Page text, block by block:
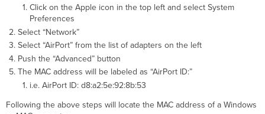
Click on the Apple icon in the top left and select System
Preferences
Select “Network”
Select “AirPort” from the list of adapters on the left
Push the “Advanced” button
The MAC address will be labeled as “AirPort ID:”
i.e. AirPort ID: d8:a2:5e:92:8b:53
Following the above steps will locate the MAC address of a Windows